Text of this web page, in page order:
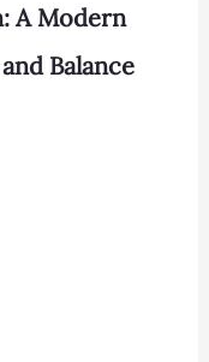
A Modern
Balance